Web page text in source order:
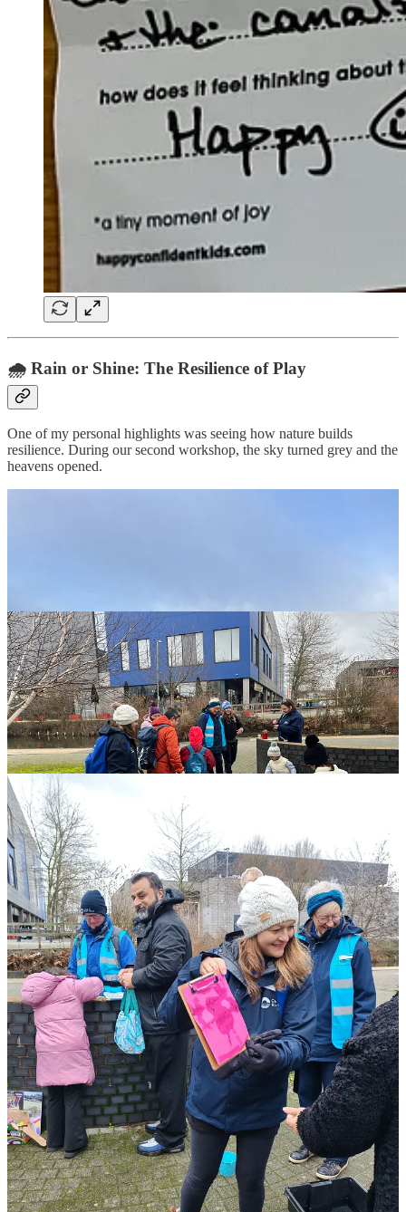
🌧️ Rain or Shine: The Resilience of Play
One of my personal highlights was seeing how nature builds
resilience. During our second workshop, the sky turned grey and the
heavens opened.
In many settings, a heavy downpour would end the fun. But here?
The children didn’t even notice. They were so deep in their flow—
creating arts and crafts and laughing—that the rain just became part
of the adventure. It proved a powerful point:Getting outside,
whatever the weather, is a game-changer for happiness.
📍 Visit the Walsall Wellbeing Trail
Whether you live in a leafy suburb or the middle of the city, your
local canal is a sanctuary waiting to be discovered.
Want to try it yourself?You can now experience ourSelf-Led
Wellbeing Trail at Walsall Basin
. It’s free, grounding, and the
perfect way to find your own “glimmers”.